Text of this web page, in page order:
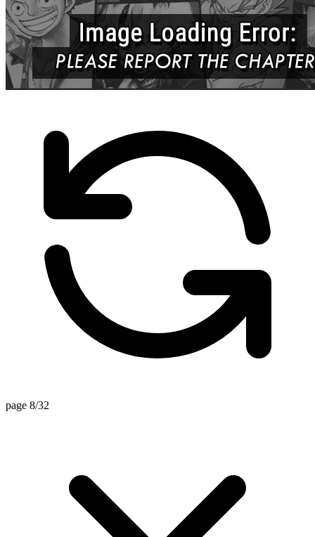
page 8/32